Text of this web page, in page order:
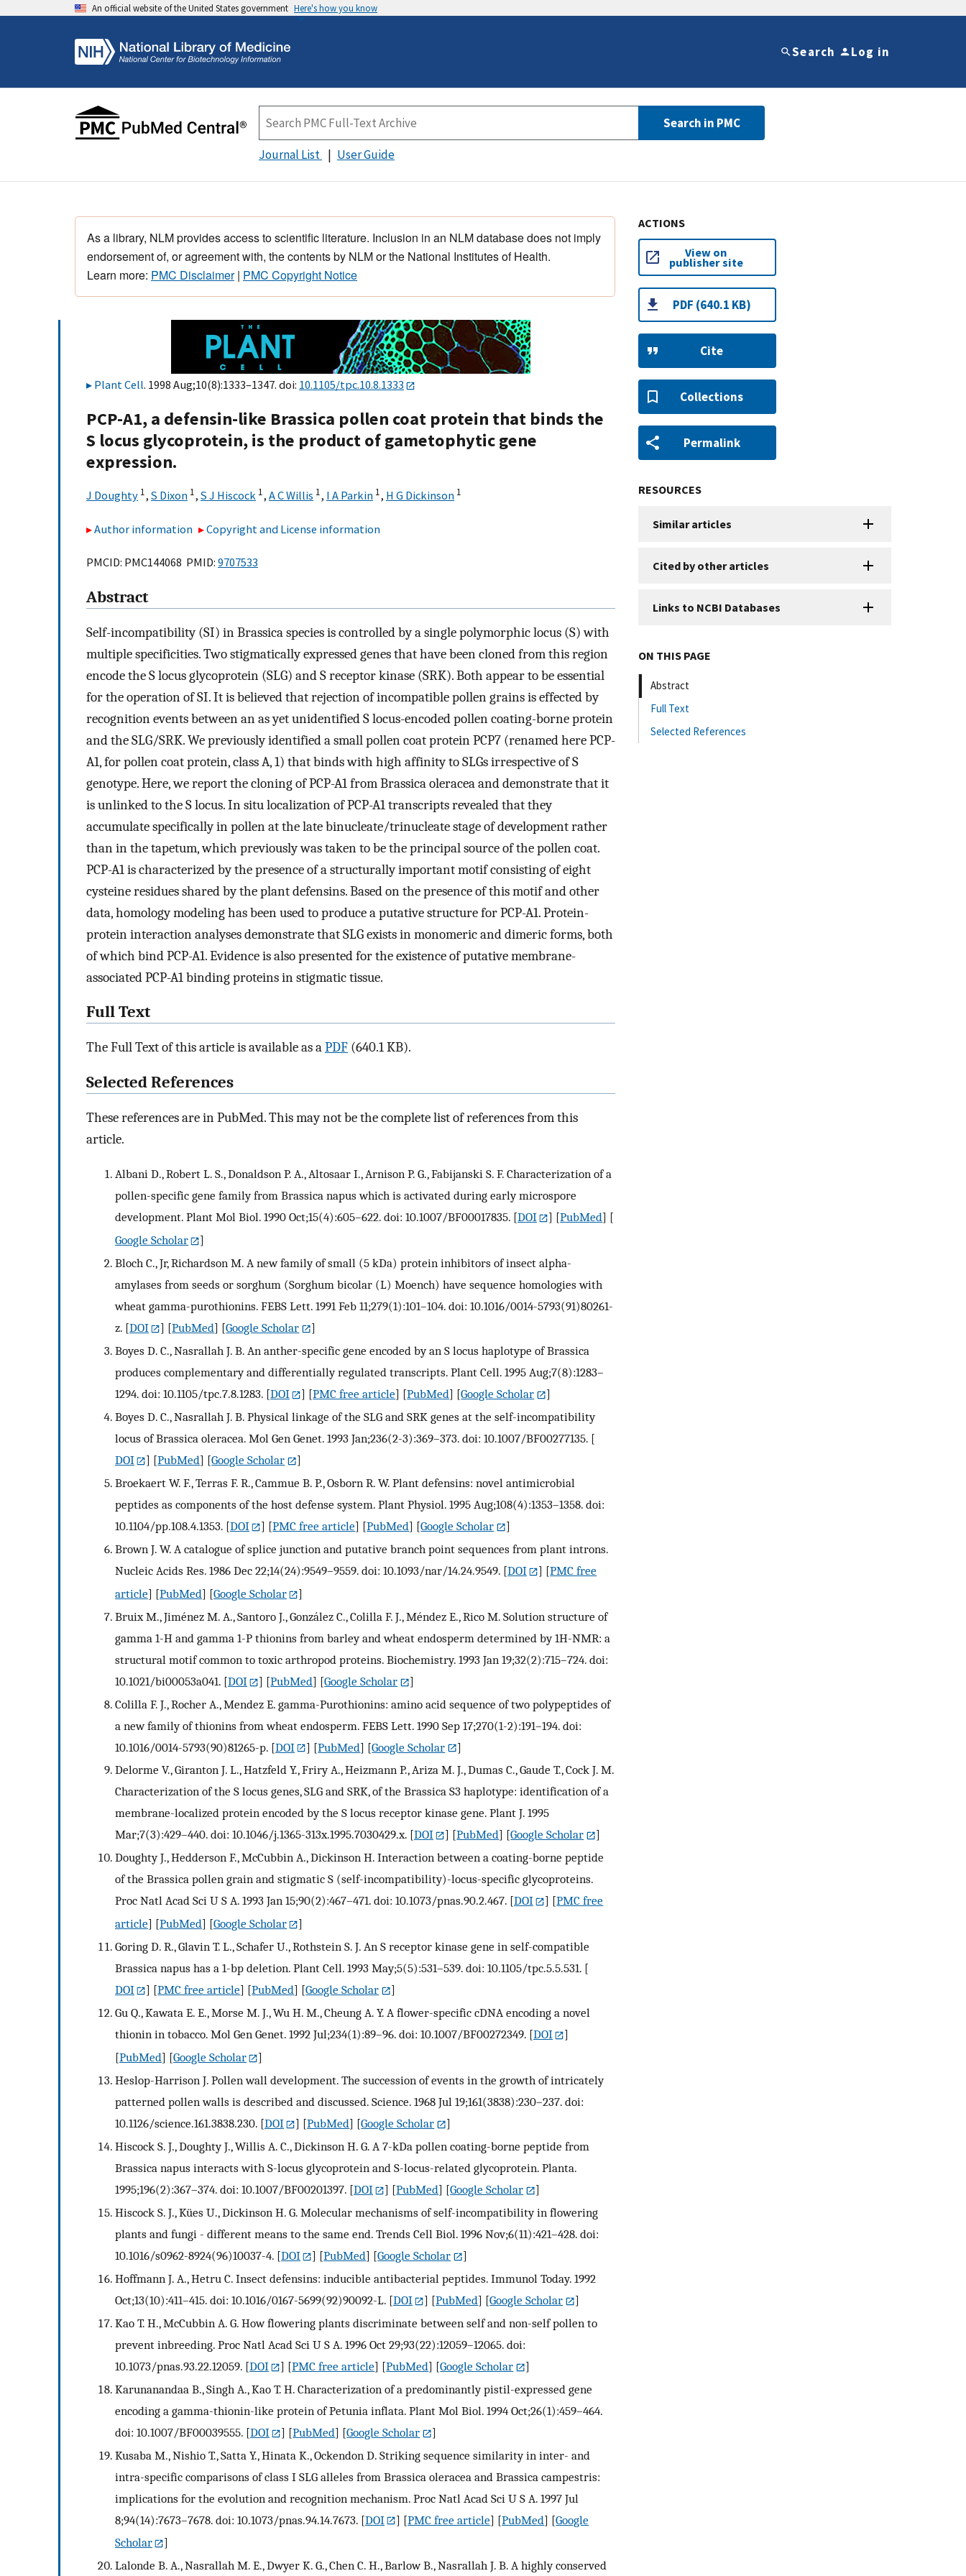
An official website of the United States government Here's how you know
Search Log in
Search in PMC
Journal List User Guide
As a library, NLM provides access to scientific literature. Inclusion in an NLM database does not imply
endorsement of, or agreement with, the contents by NLM or the National Institutes of Health.
Learn more: PMC Disclaimer| PMC Copyright Notice
Plant Cell. 1998 Aug;10(8):1333–1347. doi: 10.1105/tpc.10.8.1333
PCP-A1, a defensin-like Brassica pollen coat protein that binds the
S locus glycoprotein, is the product of gametophytic gene
expression.
J Doughty 1, S Dixon 1, S J Hiscock 1, A C Willis 1, I A Parkin 1, H G Dickinson 1
Author information Copyright and License information
PMCID: PMC144068 PMID: 9707533
Abstract
Self-incompatibility (SI) in Brassica species is controlled by a single polymorphic locus (S) with
multiple specificities. Two stigmatically expressed genes that have been cloned from this region
encode the S locus glycoprotein (SLG) and S receptor kinase (SRK). Both appear to be essential
for the operation of SI. It is believed that rejection of incompatible pollen grains is effected by
recognition events between an as yet unidentified S locus-encoded pollen coating-borne protein
and the SLG/SRK. We previously identified a small pollen coat protein PCP7 (renamed here PCP-
A1, for pollen coat protein, class A, 1) that binds with high affinity to SLGs irrespective of S
genotype. Here, we report the cloning of PCP-A1 from Brassica oleracea and demonstrate that it
is unlinked to the S locus. In situ localization of PCP-A1 transcripts revealed that they
accumulate specifically in pollen at the late binucleate/trinucleate stage of development rather
than in the tapetum, which previously was taken to be the principal source of the pollen coat.
PCP-A1 is characterized by the presence of a structurally important motif consisting of eight
cysteine residues shared by the plant defensins. Based on the presence of this motif and other
data, homology modeling has been used to produce a putative structure for PCP-A1. Protein-
protein interaction analyses demonstrate that SLG exists in monomeric and dimeric forms, both
of which bind PCP-A1. Evidence is also presented for the existence of putative membrane-
associated PCP-A1 binding proteins in stigmatic tissue.
Full Text
The Full Text of this article is available as aPDF (640.1 KB).
Selected References
These references are in PubMed. This may not be the complete list of references from this
article.
Albani D., Robert L. S., Donaldson P. A., Altosaar I., Arnison P. G., Fabijanski S. F. Characterization of a
pollen-specific gene family from Brassica napus which is activated during early microspore
development. Plant Mol Biol. 1990 Oct;15(4):605–622. doi: 10.1007/BF00017835. [DOI ] [PubMed] [
Google Scholar
]
Bloch C., Jr, Richardson M. A new family of small (5 kDa) protein inhibitors of insect alpha-
amylases from seeds or sorghum (Sorghum bicolar (L) Moench) have sequence homologies with
wheat gamma-purothionins. FEBS Lett. 1991 Feb 11;279(1):101–104. doi: 10.1016/0014-5793(91)80261-
z. [DOI ] [PubMed] [Google Scholar
]
Boyes D. C., Nasrallah J. B. An anther-specific gene encoded by an S locus haplotype of Brassica
produces complementary and differentially regulated transcripts. Plant Cell. 1995 Aug;7(8):1283–
1294. doi: 10.1105/tpc.7.8.1283. [DOI ] [PMC free article] [PubMed] [Google Scholar
]
Boyes D. C., Nasrallah J. B. Physical linkage of the SLG and SRK genes at the self-incompatibility
locus of Brassica oleracea. Mol Gen Genet. 1993 Jan;236(2-3):369–373. doi: 10.1007/BF00277135. [
DOI
] [PubMed] [Google Scholar
]
Broekaert W. F., Terras F. R., Cammue B. P., Osborn R. W. Plant defensins: novel antimicrobial
peptides as components of the host defense system. Plant Physiol. 1995 Aug;108(4):1353–1358. doi:
10.1104/pp.108.4.1353. [DOI ] [PMC free article] [PubMed] [Google Scholar
]
Brown J. W. A catalogue of splice junction and putative branch point sequences from plant introns.
Nucleic Acids Res. 1986 Dec 22;14(24):9549–9559. doi: 10.1093/nar/14.24.9549. [DOI ] [PMC free
article] [PubMed] [Google Scholar
]
Bruix M., Jiménez M. A., Santoro J., González C., Colilla F. J., Méndez E., Rico M. Solution structure of
gamma 1-H and gamma 1-P thionins from barley and wheat endosperm determined by 1H-NMR: a
structural motif common to toxic arthropod proteins. Biochemistry. 1993 Jan 19;32(2):715–724. doi:
10.1021/bi00053a041. [DOI ] [PubMed] [Google Scholar
]
Colilla F. J., Rocher A., Mendez E. gamma-Purothionins: amino acid sequence of two polypeptides of
a new family of thionins from wheat endosperm. FEBS Lett. 1990 Sep 17;270(1-2):191–194. doi:
10.1016/0014-5793(90)81265-p. [DOI ] [PubMed] [Google Scholar
]
Delorme V., Giranton J. L., Hatzfeld Y., Friry A., Heizmann P., Ariza M. J., Dumas C., Gaude T., Cock J. M.
Characterization of the S locus genes, SLG and SRK, of the Brassica S3 haplotype: identification of a
membrane-localized protein encoded by the S locus receptor kinase gene. Plant J. 1995
Mar;7(3):429–440. doi: 10.1046/j.1365-313x.1995.7030429.x. [DOI ] [PubMed] [Google Scholar
]
Doughty J., Hedderson F., McCubbin A., Dickinson H. Interaction between a coating-borne peptide
of the Brassica pollen grain and stigmatic S (self-incompatibility)-locus-specific glycoproteins.
Proc Natl Acad Sci U S A. 1993 Jan 15;90(2):467–471. doi: 10.1073/pnas.90.2.467. [DOI ] [PMC free
article] [PubMed] [Google Scholar
]
Goring D. R., Glavin T. L., Schafer U., Rothstein S. J. An S receptor kinase gene in self-compatible
Brassica napus has a 1-bp deletion. Plant Cell. 1993 May;5(5):531–539. doi: 10.1105/tpc.5.5.531. [
DOI
] [PMC free article] [PubMed] [Google Scholar
]
Gu Q., Kawata E. E., Morse M. J., Wu H. M., Cheung A. Y. A flower-specific cDNA encoding a novel
thionin in tobacco. Mol Gen Genet. 1992 Jul;234(1):89–96. doi: 10.1007/BF00272349. [DOI
]
[PubMed] [Google Scholar
]
Heslop-Harrison J. Pollen wall development. The succession of events in the growth of intricately
patterned pollen walls is described and discussed. Science. 1968 Jul 19;161(3838):230–237. doi:
10.1126/science.161.3838.230. [DOI ] [PubMed] [Google Scholar
]
Hiscock S. J., Doughty J., Willis A. C., Dickinson H. G. A 7-kDa pollen coating-borne peptide from
Brassica napus interacts with S-locus glycoprotein and S-locus-related glycoprotein. Planta.
1995;196(2):367–374. doi: 10.1007/BF00201397. [DOI ] [PubMed] [Google Scholar
]
Hiscock S. J., Kües U., Dickinson H. G. Molecular mechanisms of self-incompatibility in flowering
plants and fungi - different means to the same end. Trends Cell Biol. 1996 Nov;6(11):421–428. doi:
10.1016/s0962-8924(96)10037-4. [DOI ] [PubMed] [Google Scholar
]
Hoffmann J. A., Hetru C. Insect defensins: inducible antibacterial peptides. Immunol Today. 1992
Oct;13(10):411–415. doi: 10.1016/0167-5699(92)90092-L. [DOI ] [PubMed] [Google Scholar
]
Kao T. H., McCubbin A. G. How flowering plants discriminate between self and non-self pollen to
prevent inbreeding. Proc Natl Acad Sci U S A. 1996 Oct 29;93(22):12059–12065. doi:
10.1073/pnas.93.22.12059. [DOI ] [PMC free article] [PubMed] [Google Scholar
]
Karunanandaa B., Singh A., Kao T. H. Characterization of a predominantly pistil-expressed gene
encoding a gamma-thionin-like protein of Petunia inflata. Plant Mol Biol. 1994 Oct;26(1):459–464.
doi: 10.1007/BF00039555. [DOI ] [PubMed] [Google Scholar
]
Kusaba M., Nishio T., Satta Y., Hinata K., Ockendon D. Striking sequence similarity in inter- and
intra-specific comparisons of class I SLG alleles from Brassica oleracea and Brassica campestris:
implications for the evolution and recognition mechanism. Proc Natl Acad Sci U S A. 1997 Jul
8;94(14):7673–7678. doi: 10.1073/pnas.94.14.7673. [DOI ] [PMC free article] [PubMed] [Google
Scholar
]
Lalonde B. A., Nasrallah M. E., Dwyer K. G., Chen C. H., Barlow B., Nasrallah J. B. A highly conserved
ACTIONS
View on
publisher site
PDF (640.1 KB)
Cite
Collections
Permalink
RESOURCES
Similar articles
Cited by other articles
Links to NCBI Databases
ON THIS PAGE
Abstract
Full Text
Selected References